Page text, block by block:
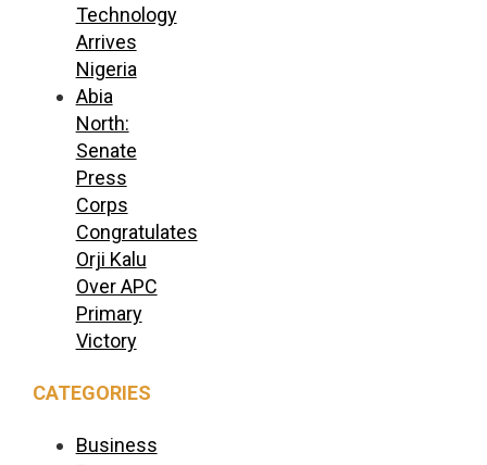
Technology
Arrives
Nigeria
Abia
North:
Senate
Press
Corps
Congratulates
Orji Kalu
Over APC
Primary
Victory
CATEGORIES
Business